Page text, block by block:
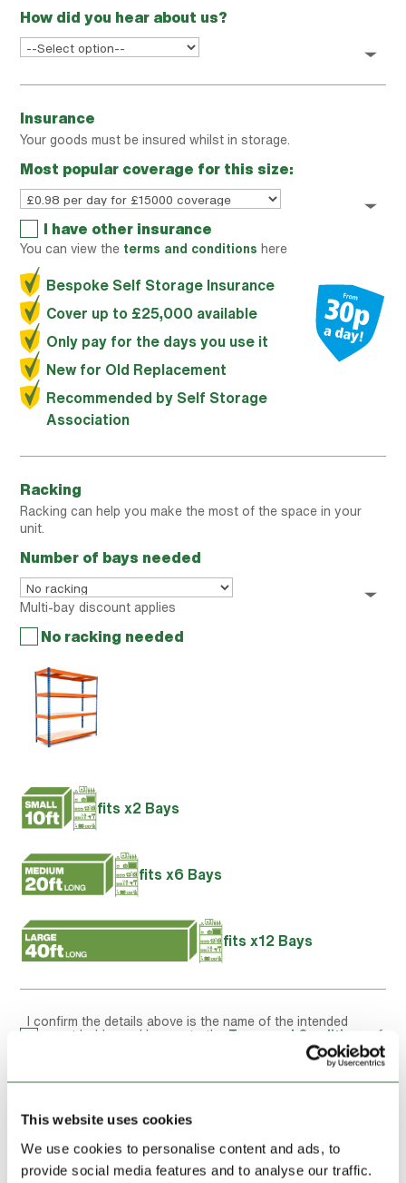
This website uses cookies
We use cookies to personalise content and ads, to
provide social media features and to analyse our traffic.
How did you hear about us?
Insurance
Your goods must be insured whilst in storage.
Most popular coverage for this size:
I have other insurance
You can view the terms and conditions here
Bespoke Self Storage Insurance
Cover up to £25,000 available
Only pay for the days you use it
New for Old Replacement
Recommended by Self Storage
Association
Racking
Racking can help you make the most of the space in your
unit.
Number of bays needed
Multi-bay discount applies
No racking needed
fits x2 Bays
fits x6 Bays
fits x12 Bays
I confirm the details above is the name of the intended
account holder and I agree to the Terms and Conditions
of
Reservation Summary